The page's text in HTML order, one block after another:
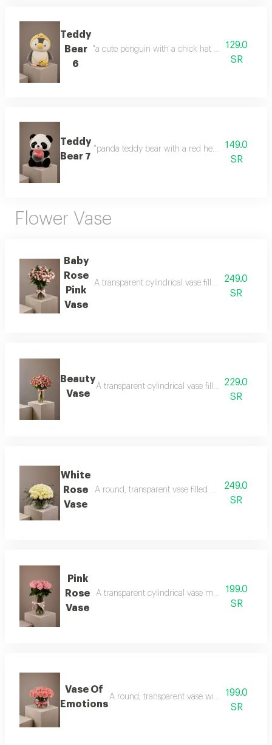
Teddy
Bear
6
"a cute penguin with a chick hat a cute design
129.0
SR
Teddy
Bear 7
"panda teddy bear with a red heart a cute gift
149.0
SR
Flower Vase
Baby
Rose
Pink
Vase
A transparent cylindrical vase filled with baby
249.0
SR
Beauty
Vase
A transparent cylindrical vase filled with baby
229.0
SR
White
Rose
Vase
A round, transparent vase filled with white
249.0
SR
Pink
Rose
Vase
A transparent cylindrical vase made of pink
199.0
SR
Vase Of
Emotions
A round, transparent vase with pink rose
199.0
SR